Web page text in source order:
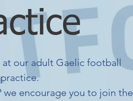
our adult Gaelic football
practice.
we encourage you to join the